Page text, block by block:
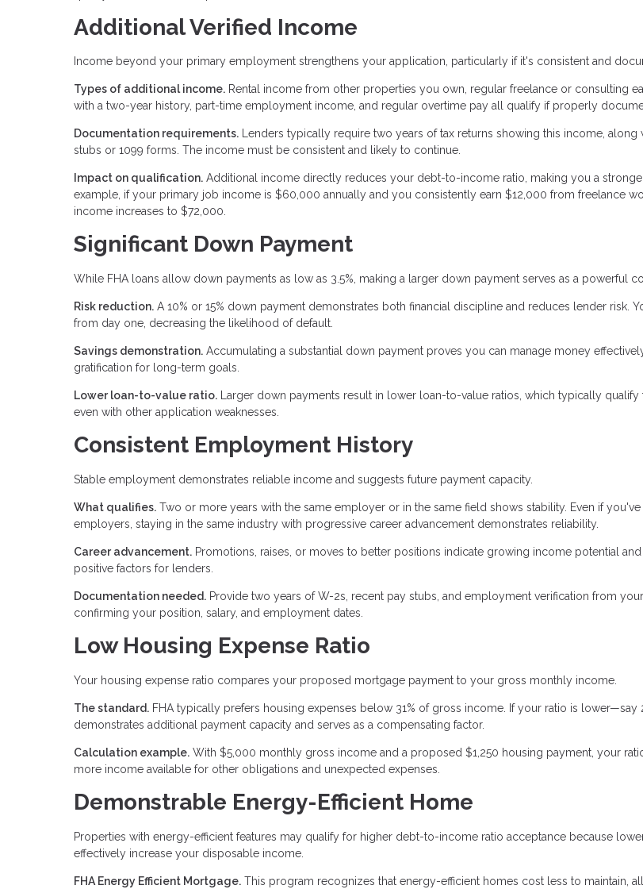
Additional Verified Income
Income beyond your primary employment strengthens your application, particularly if it's consistent and
Types of additional income. Rental income from other properties you own, regular freelance or consulting
with a two-year history, part-time employment income, and regular overtime pay all qualify if properly
Documentation requirements. Lenders typically require two years of tax returns showing this income, along
stubs or 1099 forms. The income must be consistent and likely to continue.
Impact on qualification. Additional income directly reduces your debt-to-income ratio, making you a
example, if your primary job income is $60,000 annually and you consistently earn $12,000 from freelance
income increases to $72,000.
Significant Down Payment
While FHA loans allow down payments as low as 3.5%, making a larger down payment serves as a powerful
Risk reduction. A 10% or 15% down payment demonstrates both financial discipline and reduces lender risk.
from day one, decreasing the likelihood of default.
Savings demonstration. Accumulating a substantial down payment proves you can manage money
gratification for long-term goals.
Lower loan-to-value ratio. Larger down payments result in lower loan-to-value ratios, which typically qualify
even with other application weaknesses.
Consistent Employment History
Stable employment demonstrates reliable income and suggests future payment capacity.
What qualifies. Two or more years with the same employer or in the same field shows stability. Even if you've
employers, staying in the same industry with progressive career advancement demonstrates reliability.
Career advancement. Promotions, raises, or moves to better positions indicate growing income potential
positive factors for lenders.
Documentation needed. Provide two years of W-2s, recent pay stubs, and employment verification from
confirming your position, salary, and employment dates.
Low Housing Expense Ratio
Your housing expense ratio compares your proposed mortgage payment to your gross monthly income.
The standard. FHA typically prefers housing expenses below 31% of gross income. If your ratio is lower—say
demonstrates additional payment capacity and serves as a compensating factor.
Calculation example. With $5,000 monthly gross income and a proposed $1,250 housing payment, your
more income available for other obligations and unexpected expenses.
Demonstrable Energy-Efficient Home
Properties with energy-efficient features may qualify for higher debt-to-income ratio acceptance because
effectively increase your disposable income.
FHA Energy Efficient Mortgage. This program recognizes that energy-efficient homes cost less to maintain,